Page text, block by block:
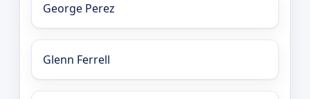
George Perez
Glenn Ferrell